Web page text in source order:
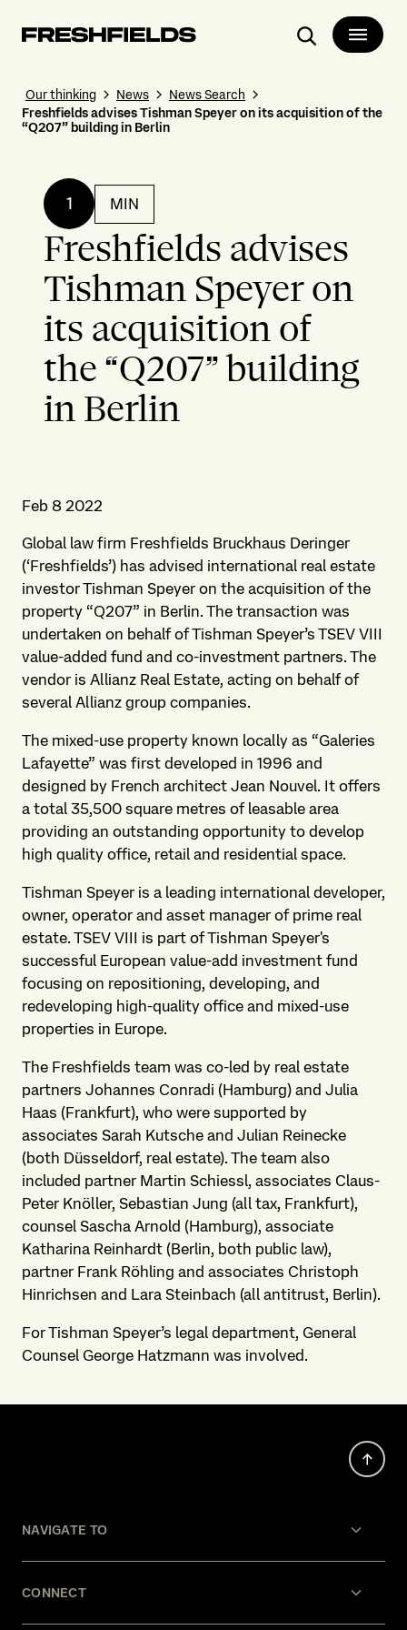
Search
Our thinking News
News Search
Freshfields advises Tishman Speyer on its acquisition of the
“Q207” building in Berlin
1 MIN
Freshfields advises
Tishman Speyer on
its acquisition of
the “Q207” building
in Berlin
Feb 8 2022
Global law firm Freshfields Bruckhaus Deringer
(‘Freshfields’) has advised international real estate
investor Tishman Speyer on the acquisition of the
property “Q207” in Berlin. The transaction was
undertaken on behalf of Tishman Speyer’s TSEV VIII
value-added fund and co-investment partners. The
vendor is Allianz Real Estate, acting on behalf of
several Allianz group companies.
The mixed-use property known locally as “Galeries
Lafayette” was first developed in 1996 and
designed by French architect Jean Nouvel. It offers
a total 35,500 square metres of leasable area
providing an outstanding opportunity to develop
high quality office, retail and residential space.
Tishman Speyer is a leading international developer,
owner, operator and asset manager of prime real
estate. TSEV VIII is part of Tishman Speyer's
successful European value-add investment fund
focusing on repositioning, developing, and
redeveloping high-quality office and mixed-use
properties in Europe.
The Freshfields team was co-led by real estate
partners Johannes Conradi (Hamburg) and Julia
Haas (Frankfurt), who were supported by
associates Sarah Kutsche and Julian Reinecke
(both Düsseldorf, real estate). The team also
included partner Martin Schiessl, associates Claus-
Peter Knöller, Sebastian Jung (all tax, Frankfurt),
counsel Sascha Arnold (Hamburg), associate
Katharina Reinhardt (Berlin, both public law),
partner Frank Röhling and associates Christoph
Hinrichsen and Lara Steinbach (all antitrust, Berlin).
For Tishman Speyer’s legal department, General
Counsel George Hatzmann was involved.
NAVIGATE TO
CONNECT